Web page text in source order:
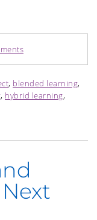
, blended learning,
, hybrid learning,